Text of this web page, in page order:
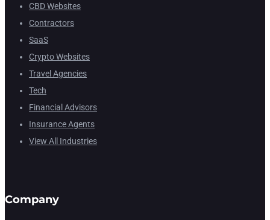
CBD Websites
Contractors
SaaS
Crypto Websites
Travel Agencies
Tech
Financial Advisors
Insurance Agents
View All Industries
Company